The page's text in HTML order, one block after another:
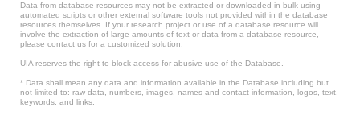
Data from database resources may not be extracted or downloaded in bulk using
automated scripts or other external software tools not provided within the database
resources themselves. If your research project or use of a database resource will
involve the extraction of large amounts of text or data from a database resource,
please contact us for a customized solution.
UIA reserves the right to block access for abusive use of the Database.
* Data shall mean any data and information available in the Database including but
not limited to: raw data, numbers, images, names and contact information, logos, text,
keywords, and links.